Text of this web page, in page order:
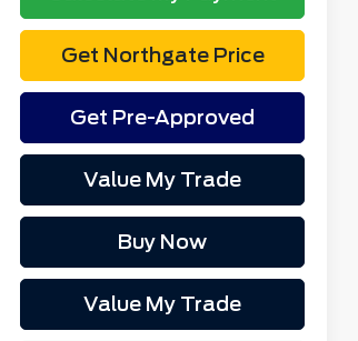
Get Northgate Price
Get Pre-Approved
Value My Trade
Buy Now
Value My Trade